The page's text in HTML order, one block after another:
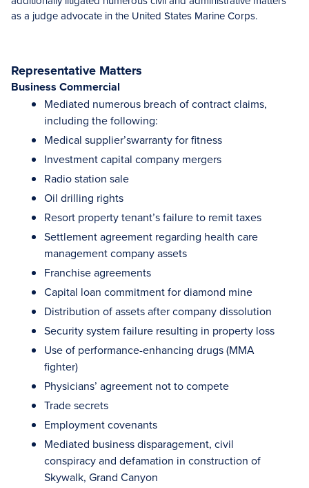
as a judge advocate in the United States Marine Corps.
Representative Matters
Business Commercial
Mediated numerous breach of contract claims,
including the following:
Medical supplier’swarranty for fitness
Investment capital company mergers
Radio station sale
Oil drilling rights
Resort property tenant’s failure to remit taxes
Settlement agreement regarding health care
management company assets
Franchise agreements
Capital loan commitment for diamond mine
Distribution of assets after company dissolution
Security system failure resulting in property loss
Use of performance-enhancing drugs (MMA
fighter)
Physicians’ agreement not to compete
Trade secrets
Employment covenants
Mediated business disparagement, civil
conspiracy and defamation in construction of
Skywalk, Grand Canyon